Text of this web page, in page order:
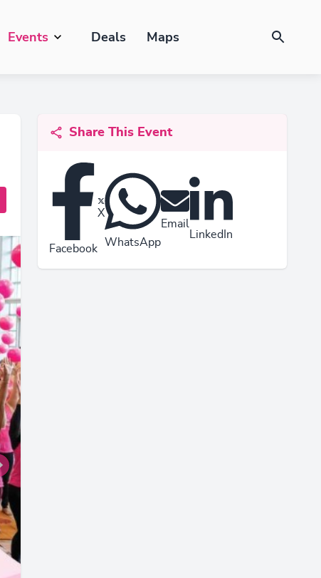
Events Deals Maps
Share This Event
Facebook
X
WhatsApp
Email
LinkedIn